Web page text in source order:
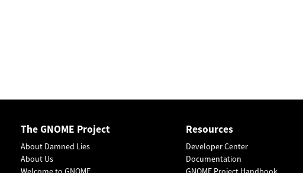
The GNOME Project
About Damned Lies
About Us
Resources
Developer Center
Documentation